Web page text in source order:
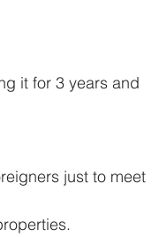
it for 3 years and
just to meet